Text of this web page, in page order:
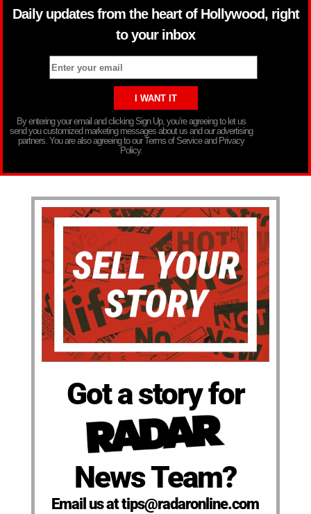
Daily updates from the heart of Hollywood, right
to your inbox
By entering your email and clicking Sign Up, you’re agreeing to let us
send you customized marketing messages about us and our advertising
partners. You are also agreeing to our Terms of Service and Privacy
Policy.
Got a story for
News Team?
Email us at tips@radaronline.com